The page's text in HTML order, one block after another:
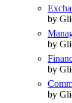
by
by
by
by